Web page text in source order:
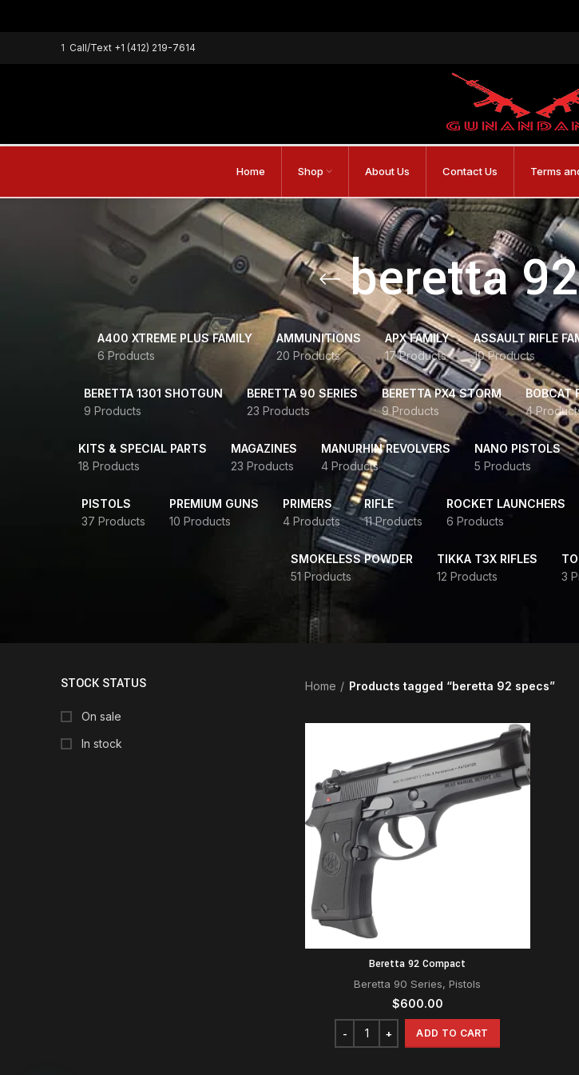
1 Call/Text +1 (412) 219-7614
Home Shop About Us Contact Us Terms
beretta
A400 XTREME PLUS FAMILY
6 Products
AMMUNITIONS
20 Products
APX FAMILY
17 Products
ASSAULT RIFLE
10 Products
BERETTA 1301 SHOTGUN
9 Products
BERETTA 90 SERIES
23 Products
BERETTA PX4 STORM
9 Products
BOBCAT
4
KITS & SPECIAL PARTS
18 Products
MAGAZINES
23 Products
MANURHIN REVOLVERS
4 Products
NANO PISTOLS
5 Products
PISTOLS
37 Products
PREMIUM GUNS
10 Products
PRIMERS
4 Products
RIFLE
11 Products
ROCKET LAUNCHERS
6 Products
SMOKELESS POWDER
51 Products
TIKKA T3X RIFLES
12 Products
3
STOCK STATUS
On sale
In stock
Home Products tagged “beretta 92 specs”
Beretta 92 Compact
Beretta 90 Series,Pistols
$600.00
ADD TO CART